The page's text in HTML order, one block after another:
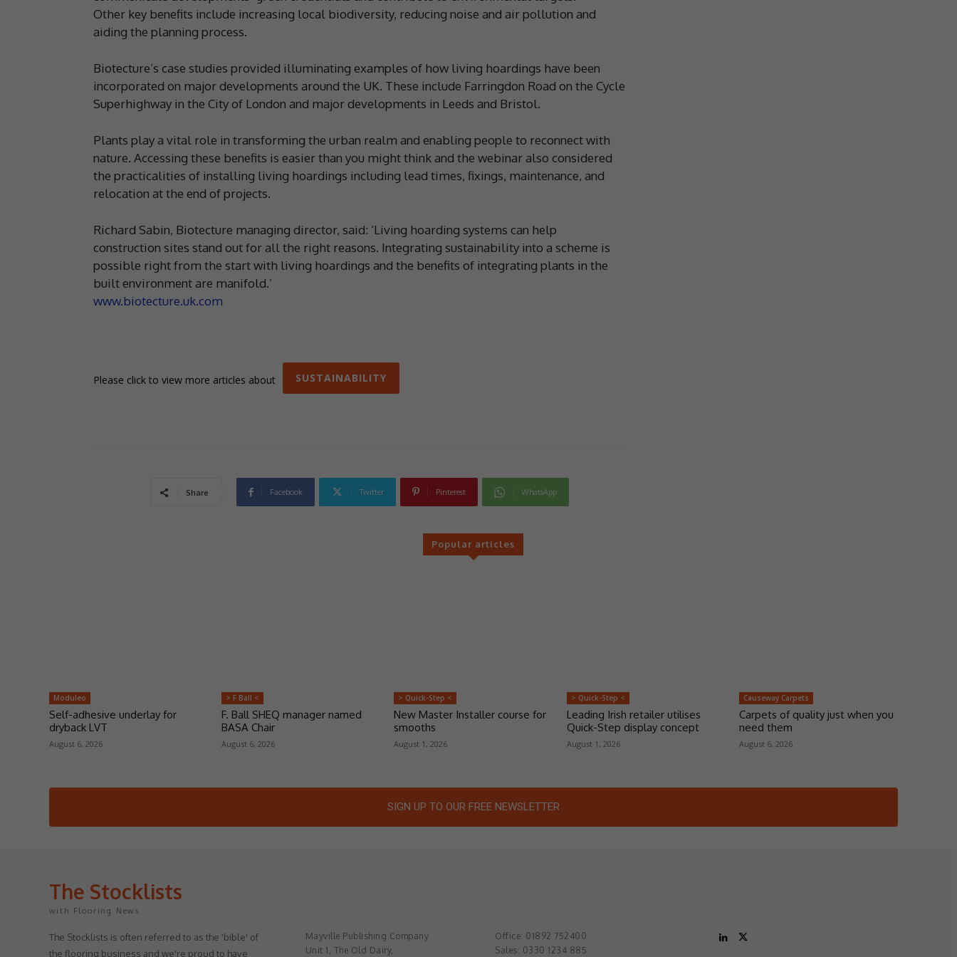
Other key benefits include increasing local biodiversity, reducing noise and air pollution and
aiding the planning process.
Biotecture’s case studies provided illuminating examples of how living hoardings have been
incorporated on major developments around the UK. These include Farringdon Road on the Cycle
Superhighway in the City of London and major developments in Leeds and Bristol.
Plants play a vital role in transforming the urban realm and enabling people to reconnect with
nature. Accessing these benefits is easier than you might think and the webinar also considered
the practicalities of installing living hoardings including lead times, fixings, maintenance, and
relocation at the end of projects.
Richard Sabin, Biotecture managing director, said: ‘Living hoarding systems can help
construction sites stand out for all the right reasons. Integrating sustainability into a scheme is
possible right from the start with living hoardings and the benefits of integrating plants in the
built environment are manifold.’
www.biotecture.uk.com
Please click to view more articles about SUSTAINABILITY
Share Facebook Twitter Pinterest WhatsApp
Popular articles
Moduleo
Self-adhesive underlay for
dryback LVT
August 6, 2026
> F Ball <
F. Ball SHEQ manager named
BASA Chair
August 6, 2026
> Quick-Step <
New Master Installer course for
smooths
August 1, 2026
> Quick-Step <
Leading Irish retailer utilises
Quick-Step display concept
August 1, 2026
Causeway Carpets
Carpets of quality just when you
need them
August 6, 2026
SIGN UP TO OUR FREE NEWSLETTER
The Stocklists
with Flooring News
The Stocklists is often referred to as the 'bible' of
the flooring business and we're proud to have
Mayville Publishing Company
Unit 1, The Old Dairy,
Office: 01892 752400
Sales: 0330 1234 885